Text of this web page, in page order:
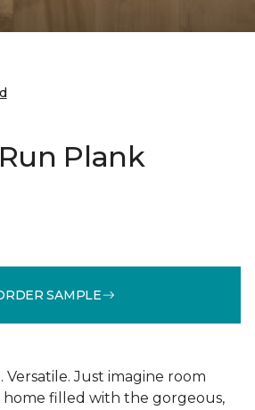
Plank
SAMPLE
Just imagine room
filled with the gorgeous,